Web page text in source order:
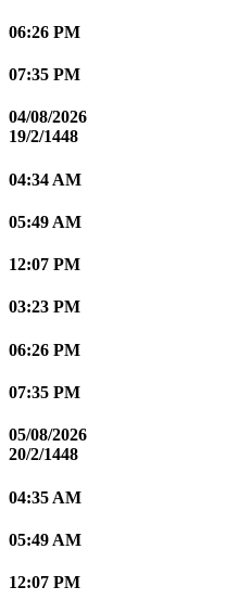
06:26 PM
07:35 PM
04/08/2026
19/2/1448
04:34 AM
05:49 AM
12:07 PM
03:23 PM
06:26 PM
07:35 PM
05/08/2026
20/2/1448
04:35 AM
05:49 AM
12:07 PM